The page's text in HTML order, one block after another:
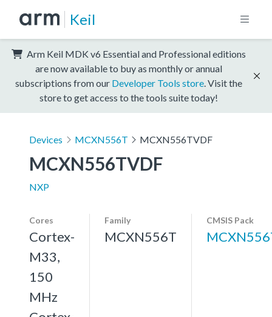
Keil
Arm Keil MDK v6 Essential and Professional editions
are now available to buy as monthly or annual
subscriptions from our Developer Tools store . Visit the
store to get access to the tools suite today!
Devices MCXN556T MCXN556TVDF
MCXN556TVDF
NXP
Cores
Cortex-
M33,
150
MHz
Family
MCXN556T
CMSIS Pack